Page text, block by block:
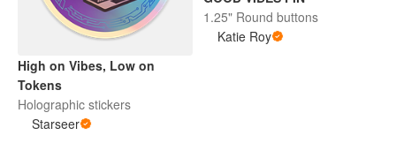
High on Vibes, Low on
Tokens
Holographic stickers
Starseer
1.25" Round buttons
Katie Roy